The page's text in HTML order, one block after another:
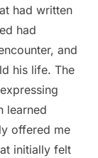
had written
had
and
his life. The
learned
offered me
initially felt